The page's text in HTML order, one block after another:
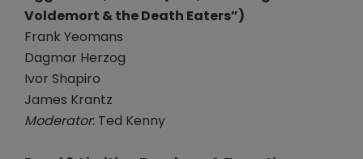
Voldemort & the Death Eaters”)
Frank Yeomans
Dagmar Herzog
Ivor Shapiro
James Krantz
Moderator: Ted Kenny